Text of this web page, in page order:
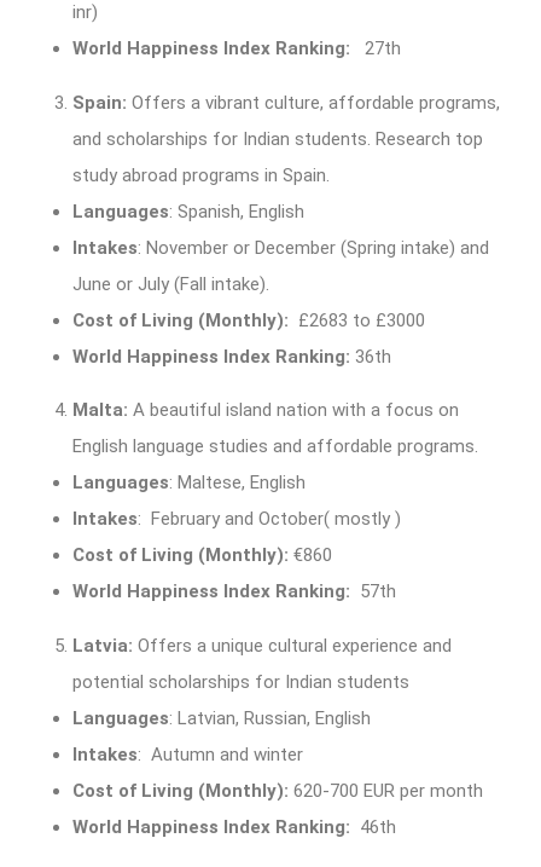
inr)
World Happiness Index Ranking: 27th
Spain: Offers a vibrant culture, affordable programs,
and scholarships for Indian students. Research top
study abroad programs in Spain.
Languages: Spanish, English
Intakes: November or December (Spring intake) and
June or July (Fall intake).
Cost of Living (Monthly): £2683 to £3000
World Happiness Index Ranking: 36th
Malta: A beautiful island nation with a focus on
English language studies and affordable programs.
Languages: Maltese, English
Intakes: February and October( mostly )
Cost of Living (Monthly): €860
World Happiness Index Ranking: 57th
Latvia: Offers a unique cultural experience and
potential scholarships for Indian students
Languages: Latvian, Russian, English
Intakes: Autumn and winter
Cost of Living (Monthly): 620-700 EUR per month
World Happiness Index Ranking: 46th